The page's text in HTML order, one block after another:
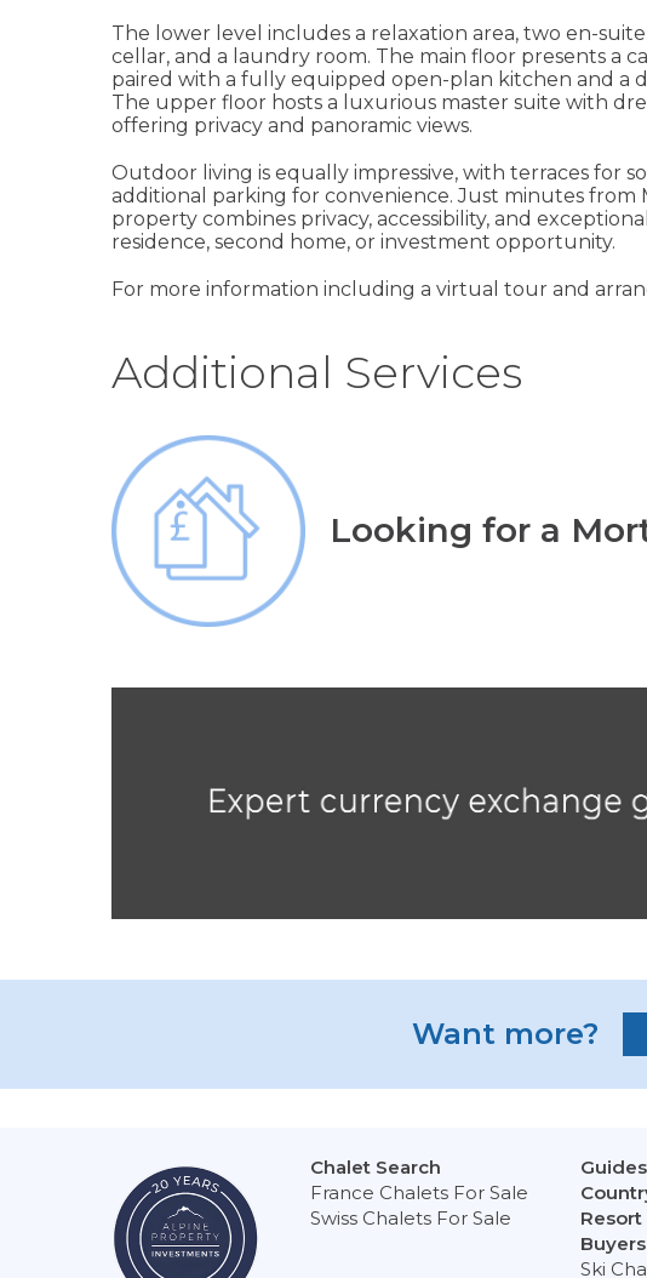
The lower level includes a relaxation area, two en-
cellar, and a laundry room. The main floor presents a
paired with a fully equipped open-plan kitchen and a
The upper floor hosts a luxurious master suite with
offering privacy and panoramic views.
Outdoor living is equally impressive, with terraces for
additional parking for convenience. Just minutes from
property combines privacy, accessibility, and
residence, second home, or investment opportunity.
For more information including a virtual tour and
Additional Services
Looking for a
Want more?
Chalet Search
France Chalets For Sale
Swiss Chalets For Sale
Guides
Ski